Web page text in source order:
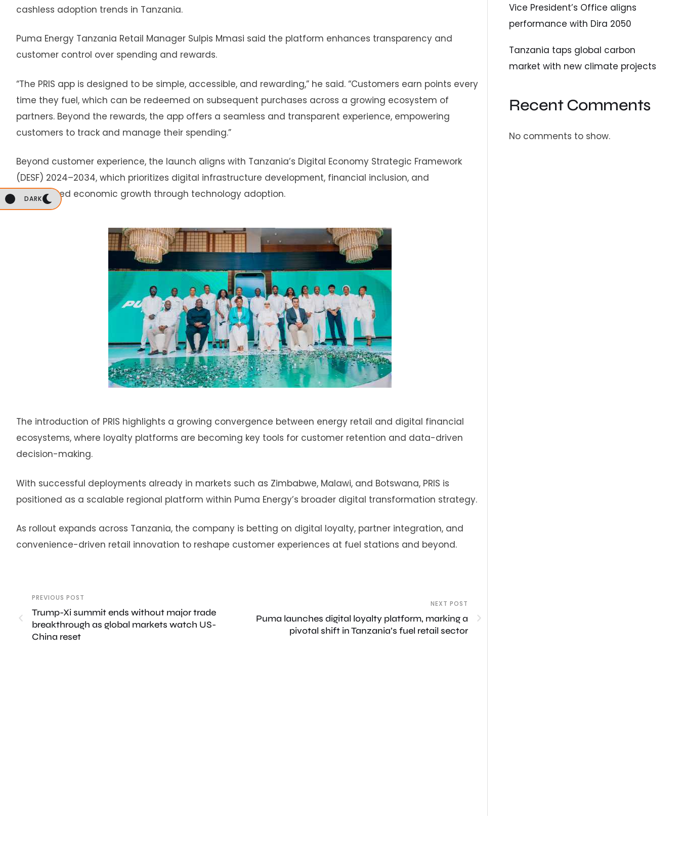
DARK
cashless adoption trends in Tanzania.
Puma Energy Tanzania Retail Manager Sulpis Mmasi said the platform enhances transparency and
customer control over spending and rewards.
“The PRIS app is designed to be simple, accessible, and rewarding,” he said. “Customers earn points every
time they fuel, which can be redeemed on subsequent purchases across a growing ecosystem of
partners. Beyond the rewards, the app offers a seamless and transparent experience, empowering
customers to track and manage their spending.”
Beyond customer experience, the launch aligns with Tanzania’s Digital Economy Strategic Framework
(DESF) 2024–2034, which prioritizes digital infrastructure development, financial inclusion, and
accelerated economic growth through technology adoption.
The introduction of PRIS highlights a growing convergence between energy retail and digital financial
ecosystems, where loyalty platforms are becoming key tools for customer retention and data-driven
decision-making.
With successful deployments already in markets such as Zimbabwe, Malawi, and Botswana, PRIS is
positioned as a scalable regional platform within Puma Energy’s broader digital transformation strategy.
As rollout expands across Tanzania, the company is betting on digital loyalty, partner integration, and
convenience-driven retail innovation to reshape customer experiences at fuel stations and beyond.
PREVIOUS POST
Trump-Xi summit ends without major trade
breakthrough as global markets watch US-
China reset
NEXT POST
Puma launches digital loyalty platform, marking a
pivotal shift in Tanzania’s fuel retail sector
Vice President’s Office aligns
performance with Dira 2050
Tanzania taps global carbon
market with new climate projects
Recent Comments
No comments to show.